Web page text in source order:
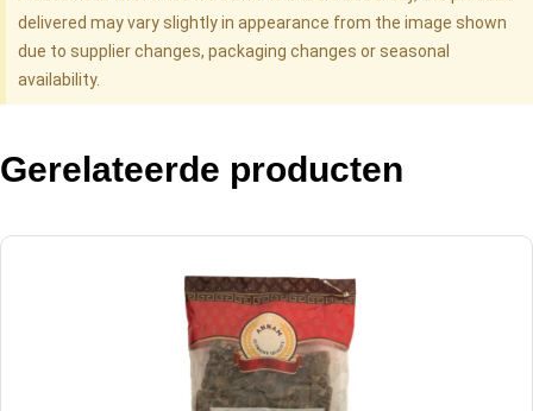
delivered may vary slightly in appearance from the image shown
due to supplier changes, packaging changes or seasonal
availability.
Gerelateerde producten